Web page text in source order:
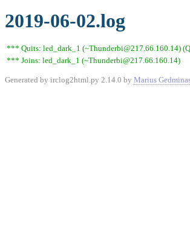
2019-06-02.log
*** Quits: led_dark_1 (~Thunderbi@217.66.160.14)
*** Joins: led_dark_1 (~Thunderbi@217.66.160.14)
Generated by irclog2html.py 2.14.0 by Marius